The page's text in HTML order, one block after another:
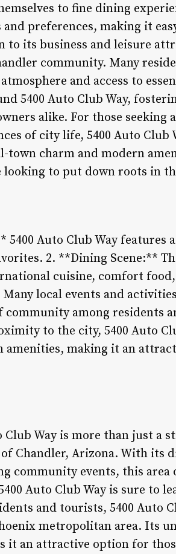
to fine dining
and preferences, making it
its business and leisure
community. Many
and access to
5400 Auto Club Way,
alike. For those
of city life, 5400 Auto
town charm and modern
looking to put down roots in
Auto Club Way features
2. **Dining Scene:**
cuisine, comfort
local events and
community among residents
to the city, 5400 Auto
amenities, making it an
Way is more than just a
Chandler, Arizona. With its
community events, this
Auto Club Way is sure to
and tourists, 5400 Auto
metropolitan area. Its
it an attractive option for